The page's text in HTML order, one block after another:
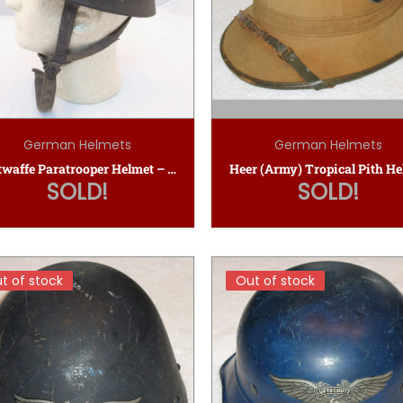
German Helmets
Luftwaffe Paratrooper Helmet – ET68 SD
SOLD!
German Helmets
Heer (Army) Tropical Pith
SOLD!
of stock
of stock Out of stock
Out of stock